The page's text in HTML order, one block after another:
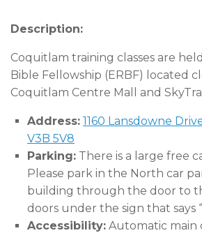
Description:
Coquitlam training classes are
Bible Fellowship (ERBF) located
Coquitlam Centre Mall and
Address: 1160 Lansdowne
V3B 5V8
Parking: There is a large free
Please park in the North car
building through the door to
doors under the sign that says
Accessibility: Automatic main